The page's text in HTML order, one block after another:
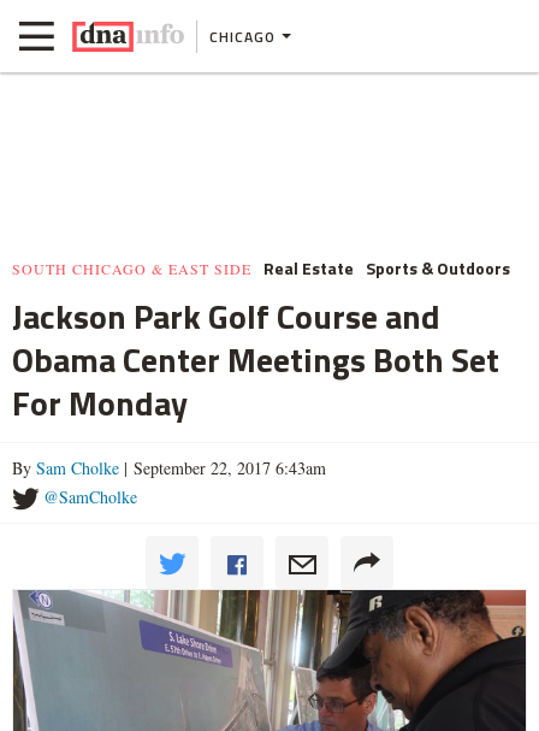
CHICAGO
SOUTH CHICAGO & EAST SIDE Real Estate Sports & Outdoors
Jackson Park Golf Course and
Obama Center Meetings Both Set
For Monday
By Sam Cholke | September 22, 2017 6:43am
@SamCholke